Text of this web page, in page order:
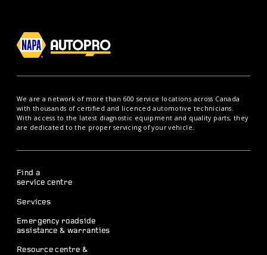
We are a network of more than 600 service locations across Canada
with thousands of certified and licenced automotive technicians.
With access to the latest diagnostic equipment and quality parts, they
are dedicated to the proper servicing of your vehicle.
Find a
service centre
Services
Emergency roadside
assistance & warranties
Resource centre &